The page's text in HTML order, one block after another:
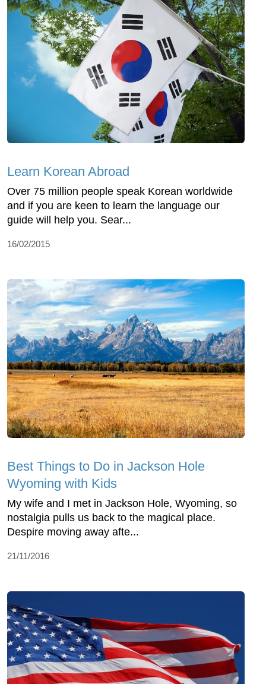
Learn Korean Abroad
Over 75 million people speak Korean worldwide
and if you are keen to learn the language our
guide will help you. Sear...
16/02/2015
Best Things to Do in Jackson Hole
Wyoming with Kids
My wife and I met in Jackson Hole, Wyoming, so
nostalgia pulls us back to the magical place.
Despire moving away afte...
21/11/2016